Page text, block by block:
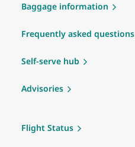
Baggage information
Frequently asked questions
Self-serve hub
Advisories
Flight Status